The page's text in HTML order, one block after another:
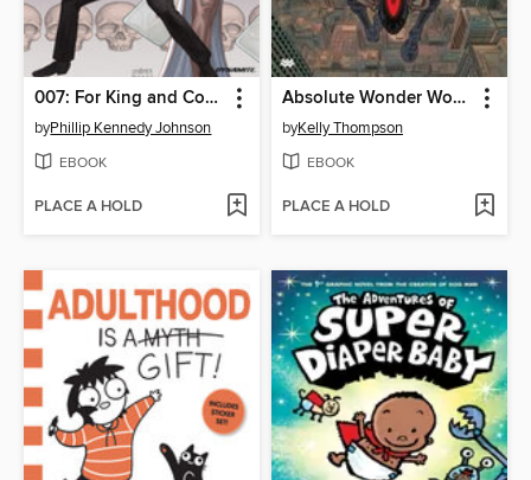
007: For King and Country (2023)
byPhillip Kennedy Johnson
EBOOK
PLACE A HOLD
Absolute Wonder Woman (2024), Volume 1
byKelly Thompson
EBOOK
PLACE A HOLD